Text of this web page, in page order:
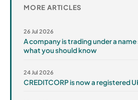
MORE ARTICLES
26 Jul 2026
A company is trading under a
what you should know
24 Jul 2026
CREDITCORP is now a registered